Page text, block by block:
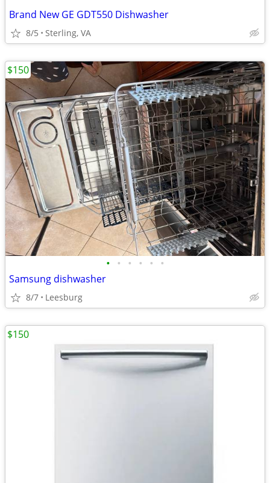
Brand New GE GDT550 Dishwasher
8/5 Sterling, VA
• • • • • •
Samsung dishwasher
8/7 Leesburg
$150
$150